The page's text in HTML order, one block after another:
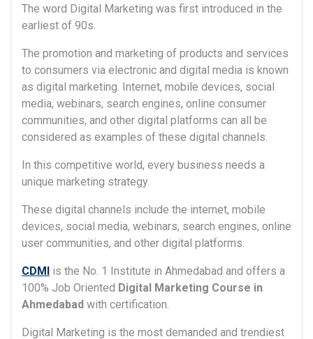
The word Digital Marketing was first introduced in the
earliest of 90s.
The promotion and marketing of products and services
to consumers via electronic and digital media is known
as digital marketing. Internet, mobile devices, social
media, webinars, search engines, online consumer
communities, and other digital platforms can all be
considered as examples of these digital channels.
In this competitive world, every business needs a
unique marketing strategy.
These digital channels include the internet, mobile
devices, social media, webinars, search engines, online
user communities, and other digital platforms.
CDMI
is the No. 1 Institute in Ahmedabad and offers a
100% Job Oriented Digital Marketing Course in
Ahmedabad with certification.
Digital Marketing is the most demanded and trendiest